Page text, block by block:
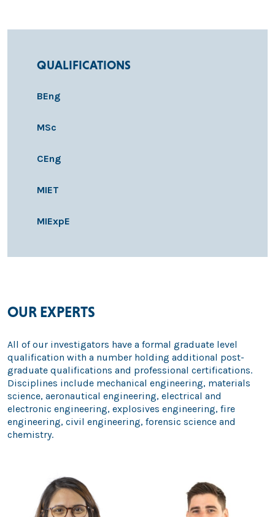
QUALIFICATIONS
BEng
MSc
CEng
MIET
MIExpE
OUR EXPERTS
All of our investigators have a formal graduate level
qualification with a number holding additional post-
graduate qualifications and professional certifications.
Disciplines include mechanical engineering, materials
science, aeronautical engineering, electrical and
electronic engineering, explosives engineering, fire
engineering, civil engineering, forensic science and
chemistry.